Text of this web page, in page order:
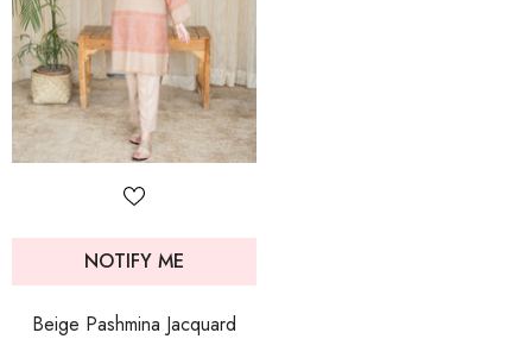
NOTIFY ME
Beige Pashmina Jacquard